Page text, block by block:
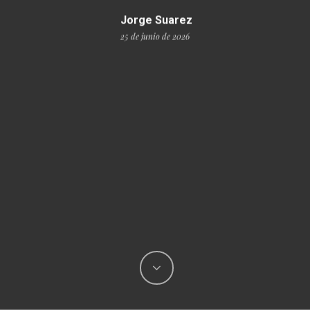
Jorge Suarez
25 de junio de 2026